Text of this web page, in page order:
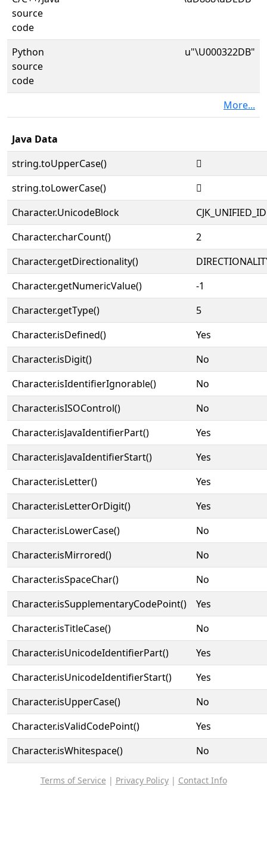
source
code
Python
source
code
u"\U000322DB"
More...
Java Data
string.toUpperCase()
𲋛
string.toLowerCase()
𲋛
Character.UnicodeBlock
Character.charCount()
2
Character.getDirectionality()
Character.getNumericValue()
-1
Character.getType()
5
Character.isDefined()
Yes
Character.isDigit()
No
Character.isIdentifierIgnorable()
No
Character.isISOControl()
No
Character.isJavaIdentifierPart()
Yes
Character.isJavaIdentifierStart()
Yes
Character.isLetter()
Yes
Character.isLetterOrDigit()
Yes
Character.isLowerCase()
No
Character.isMirrored()
No
Character.isSpaceChar()
No
Character.isSupplementaryCodePoint()
Yes
Character.isTitleCase()
No
Character.isUnicodeIdentifierPart()
Yes
Character.isUnicodeIdentifierStart()
Yes
Character.isUpperCase()
No
Character.isValidCodePoint()
Yes
Character.isWhitespace()
No
Terms of Service | Privacy Policy| Contact Info